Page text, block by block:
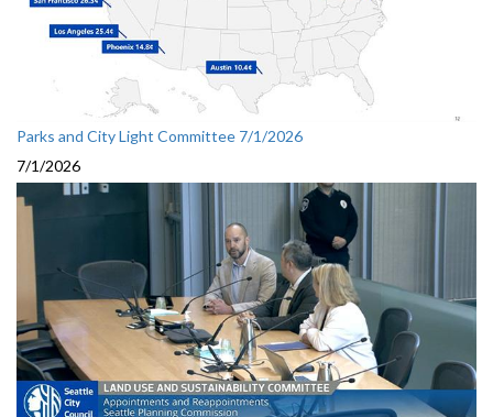
Parks and City Light Committee 7/1/2026
7/1/2026